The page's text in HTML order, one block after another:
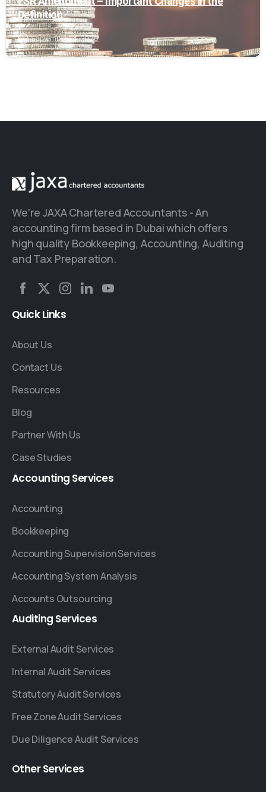
Definition
September 23, 2020
We're JAXA Chartered Accountants - An
accounting firm based in Dubai which offers
high quality Bookkeeping, Accounting, Auditing
and Tax Preparation.
QuickLinks
About Us
Contact Us
Resources
Blog
Partner With Us
Case Studies
Accounting Services
Accounting
Bookkeeping
Accounting Supervision Services
Accounting System Analysis
Accounts Outsourcing
Auditing Services
External Audit Services
Internal Audit Services
Statutory Audit Services
Free Zone Audit Services
Due Diligence Audit Services
OtherServices